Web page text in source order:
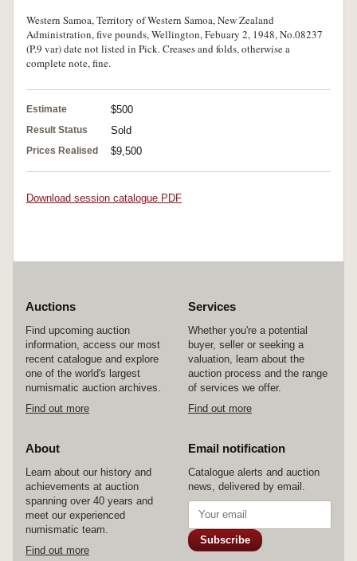
Western Samoa, Territory of Western Samoa, New Zealand
Administration, five pounds, Wellington, Febuary 2, 1948, No.08237
(P.9 var) date not listed in Pick. Creases and folds, otherwise a
complete note, fine.
Estimate $500
Result Status Sold
Prices Realised $9,500
Download session catalogue PDF
Auctions
Find upcoming auction
information, access our most
recent catalogue and explore
one of the world's largest
numismatic auction archives.
Find out more
Services
Whether you're a potential
buyer, seller or seeking a
valuation, learn about the
auction process and the range
of services we offer.
Find out more
About
Learn about our history and
achievements at auction
spanning over 40 years and
meet our experienced
numismatic team.
Find out more
Email notification
Catalogue alerts and auction
news, delivered by email.
Subscribe